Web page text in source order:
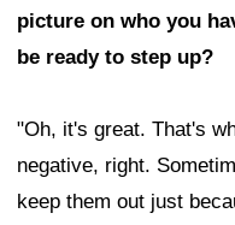
picture on who you
be ready to step up?
"Oh, it's great. That's
negative, right.
keep them out just